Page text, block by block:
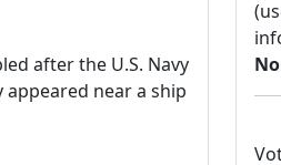
after the U.S. Navy
near a ship